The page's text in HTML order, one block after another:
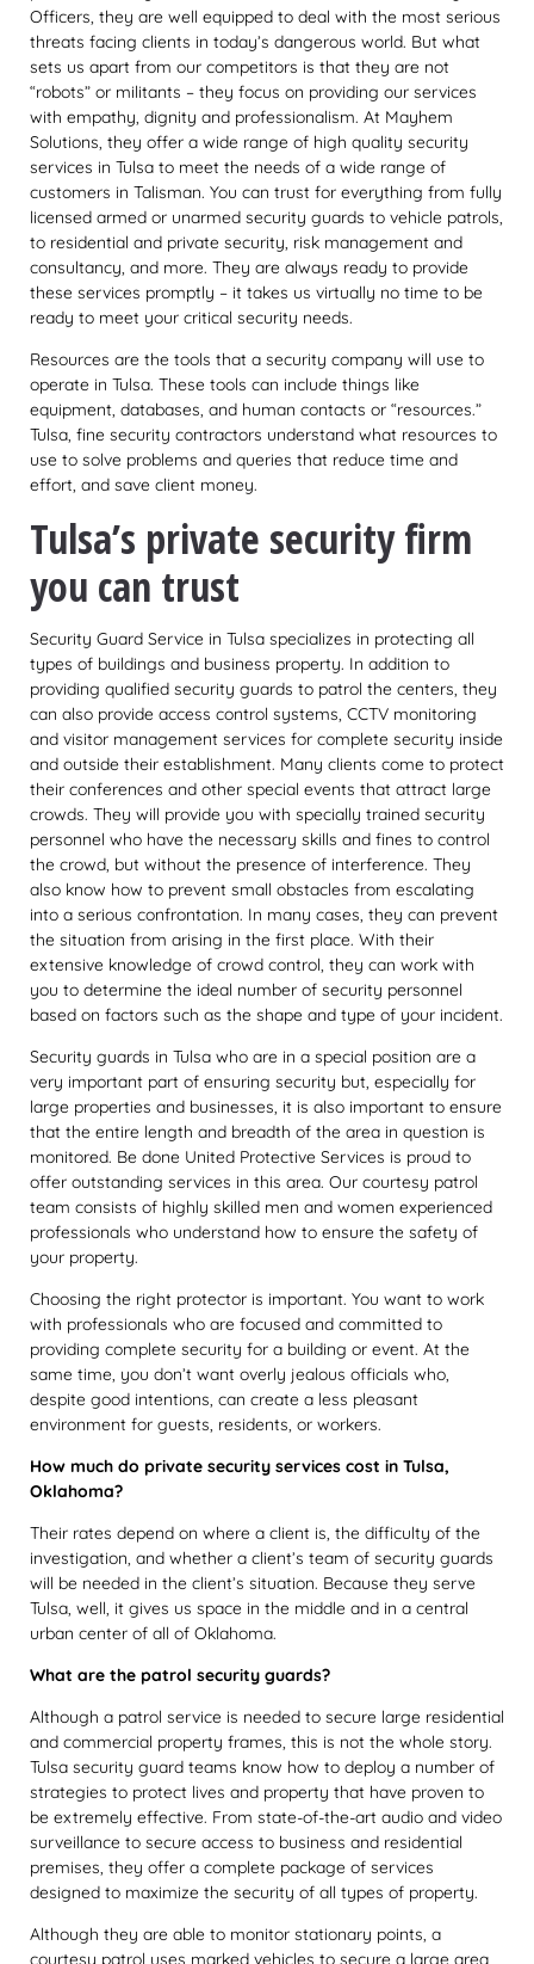
Officers, they are well equipped to deal with the most serious
threats facing clients in today’s dangerous world. But what
sets us apart from our competitors is that they are not
“robots” or militants – they focus on providing our services
with empathy, dignity and professionalism. At Mayhem
Solutions, they offer a wide range of high quality security
services in Tulsa to meet the needs of a wide range of
customers in Talisman. You can trust for everything from fully
licensed armed or unarmed security guards to vehicle patrols,
to residential and private security, risk management and
consultancy, and more. They are always ready to provide
these services promptly – it takes us virtually no time to be
ready to meet your critical security needs.
Resources are the tools that a security company will use to
operate in Tulsa. These tools can include things like
equipment, databases, and human contacts or “resources.”
Tulsa, fine security contractors understand what resources to
use to solve problems and queries that reduce time and
effort, and save client money.
Tulsa’s private security firm
you can trust
Security Guard Service in Tulsa specializes in protecting all
types of buildings and business property. In addition to
providing qualified security guards to patrol the centers, they
can also provide access control systems, CCTV monitoring
and visitor management services for complete security inside
and outside their establishment. Many clients come to protect
their conferences and other special events that attract large
crowds. They will provide you with specially trained security
personnel who have the necessary skills and fines to control
the crowd, but without the presence of interference. They
also know how to prevent small obstacles from escalating
into a serious confrontation. In many cases, they can prevent
the situation from arising in the first place. With their
extensive knowledge of crowd control, they can work with
you to determine the ideal number of security personnel
based on factors such as the shape and type of your incident.
Security guards in Tulsa who are in a special position are a
very important part of ensuring security but, especially for
large properties and businesses, it is also important to ensure
that the entire length and breadth of the area in question is
monitored. Be done United Protective Services is proud to
offer outstanding services in this area. Our courtesy patrol
team consists of highly skilled men and women experienced
professionals who understand how to ensure the safety of
your property.
Choosing the right protector is important. You want to work
with professionals who are focused and committed to
providing complete security for a building or event. At the
same time, you don’t want overly jealous officials who,
despite good intentions, can create a less pleasant
environment for guests, residents, or workers.
How much do private security services cost in Tulsa,
Oklahoma?
Their rates depend on where a client is, the difficulty of the
investigation, and whether a client’s team of security guards
will be needed in the client’s situation. Because they serve
Tulsa, well, it gives us space in the middle and in a central
urban center of all of Oklahoma.
What are the patrol security guards?
Although a patrol service is needed to secure large residential
and commercial property frames, this is not the whole story.
Tulsa security guard teams know how to deploy a number of
strategies to protect lives and property that have proven to
be extremely effective. From state-of-the-art audio and video
surveillance to secure access to business and residential
premises, they offer a complete package of services
designed to maximize the security of all types of property.
Although they are able to monitor stationary points, a
courtesy patrol uses marked vehicles to secure a large area